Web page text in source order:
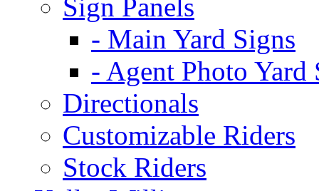
Sign Panels
- Main Yard Signs
- Agent Photo Yard
Directionals
Customizable Riders
Stock Riders